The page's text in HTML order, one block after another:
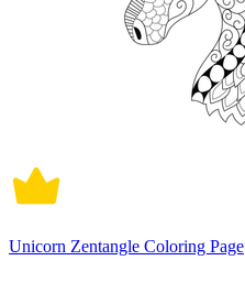
Unicorn Zentangle Coloring Page